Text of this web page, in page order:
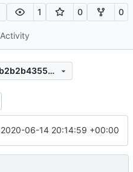
1 0 0
Activity
992c41c84bd380088d22f0b2b2b43556401f2d16
2020-06-14 20:14:59 +00:00